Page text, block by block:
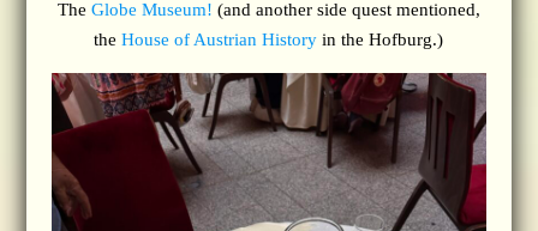
The Globe Museum! (and another side quest mentioned,
theHouse of Austrian Historyin the Hofburg.)